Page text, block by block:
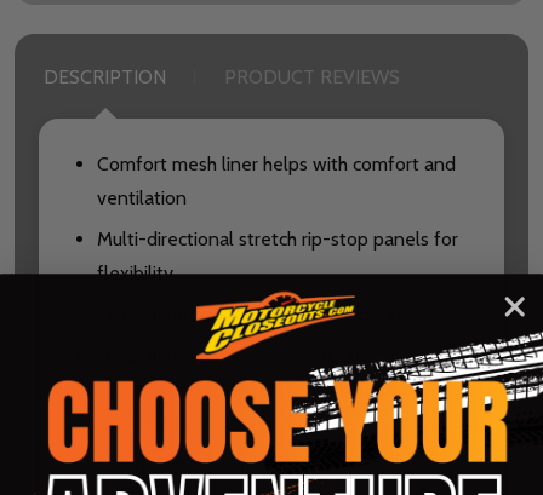
DESCRIPTION PRODUCT REVIEWS
Comfort mesh liner helps with comfort and
ventilation
Multi-directional stretch rip-stop panels for
flexibility
Internal pocket inside the waistband
Ultra-durable multi-panel 900D
construction with laser-cut perforations for
advanced ventilation
Leather heat shield panels with DuPont™